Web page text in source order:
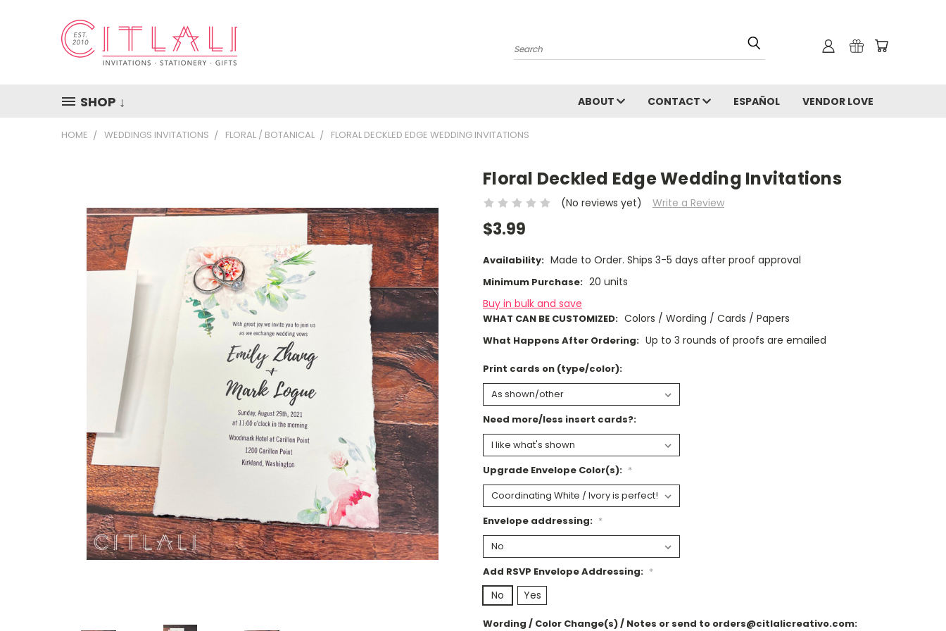
Search
SHOP ↓ ABOUT CONTACT ESPAÑOL VENDOR LOVE
HOME WEDDINGS INVITATIONS FLORAL / BOTANICAL FLORAL DECKLED EDGE WEDDING INVITATIONS
Floral Deckled Edge Wedding Invitations
(No reviews yet) Write a Review
$3.99
Availability: Made to Order. Ships 3-5 days after proof approval
Minimum Purchase: 20 units
Buy in bulk and save
WHAT CAN BE CUSTOMIZED: Colors / Wording / Cards / Papers
What Happens After Ordering: Up to 3 rounds of proofs are emailed
Print cards on (type/color):
Need more/less insert cards?:
Upgrade Envelope Color(s): *
Envelope addressing: *
Add RSVP Envelope Addressing: *
No Yes
Wording / Color Change(s) / Notes or send to orders@citlalicreativo.com: